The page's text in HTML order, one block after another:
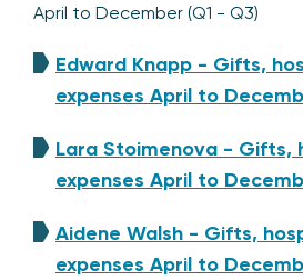
April to December (Q1 - Q3)
Edward Knapp - Gifts,
expenses April to
Lara Stoimenova - Gifts,
expenses April to
Aidene Walsh - Gifts,
expenses April to